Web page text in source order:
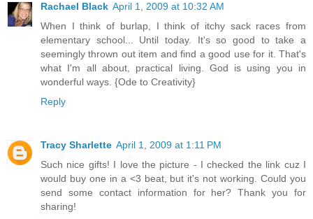
Rachael Black April 1, 2009 at 10:32 AM
When I think of burlap, I think of itchy sack races from
elementary school... Until today. It's so good to take a
seemingly thrown out item and find a good use for it. That's
what I'm all about, practical living. God is using you in
wonderful ways. {Ode to Creativity}
Reply
Tracy Sharlette April 1, 2009 at 1:11 PM
Such nice gifts! I love the picture - I checked the link cuz I
would buy one in a <3 beat, but it's not working. Could you
send some contact information for her? Thank you for
sharing!